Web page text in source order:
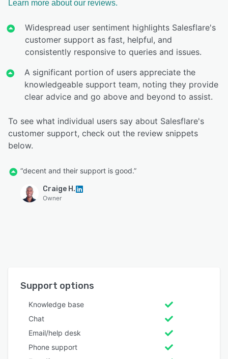
Learn more about our reviews.
Widespread user sentiment highlights Salesflare's
customer support as fast, helpful, and
consistently responsive to queries and issues.
A significant portion of users appreciate the
knowledgeable support team, noting they provide
clear advice and go above and beyond to assist.
To see what individual users say about Salesflare's
customer support, check out the review snippets
below.
“decent and their support is good.”
Craige H.
Owner
Support options
Knowledge base
Chat
Email/help desk
Phone support